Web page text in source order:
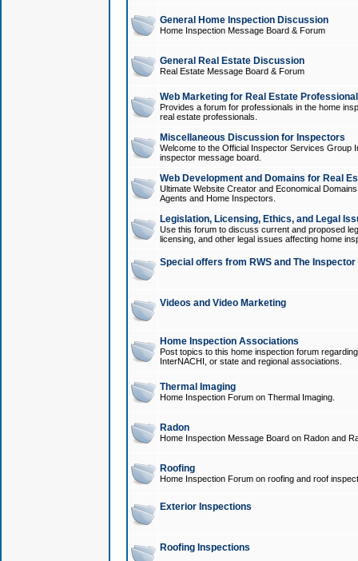
General Home Inspection Discussion
Home Inspection Message Board & Forum
General Real Estate Discussion
Real Estate Message Board & Forum
Web Marketing for Real Estate
Provides a forum for professionals in the home
real estate professionals.
Miscellaneous Discussion for Inspectors
Welcome to the Official Inspector Services Group
inspector message board.
Web Development and Domains for Real
Ultimate Website Creator and Economical
Agents and Home Inspectors.
Legislation, Licensing, Ethics, and Legal
Use this forum to discuss current and proposed
licensing, and other legal issues affecting home
Special offers from RWS and The
Videos and Video Marketing
Home Inspection Associations
Post topics to this home inspection forum
InterNACHI, or state and regional associations.
Thermal Imaging
Home Inspection Forum on Thermal Imaging.
Radon
Home Inspection Message Board on Radon and
Roofing
Home Inspection Forum on roofing and roof
Exterior Inspections
Roofing Inspections